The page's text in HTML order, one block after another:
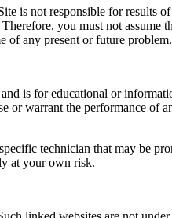
is not responsible for results
you must not
of any present or future problem.
is for educational or
or warrant the performance
technician that may be
at your own risk.